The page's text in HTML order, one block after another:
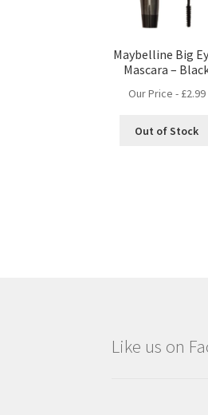
Maybelline Big
Mascara –
Our Price - £2.99
Out of Stock
Like us on